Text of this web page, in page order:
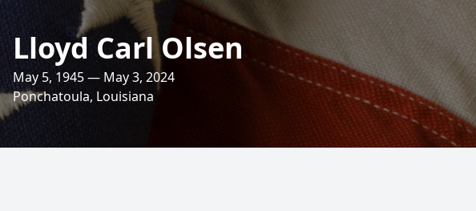
Lloyd Carl Olsen
May 5, 1945 — May 3, 2024
Ponchatoula, Louisiana